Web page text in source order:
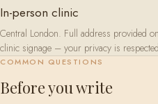
In-person clinic
Central London. Full address provided
clinic signage – your privacy is
COMMON QUESTIONS
Before you write